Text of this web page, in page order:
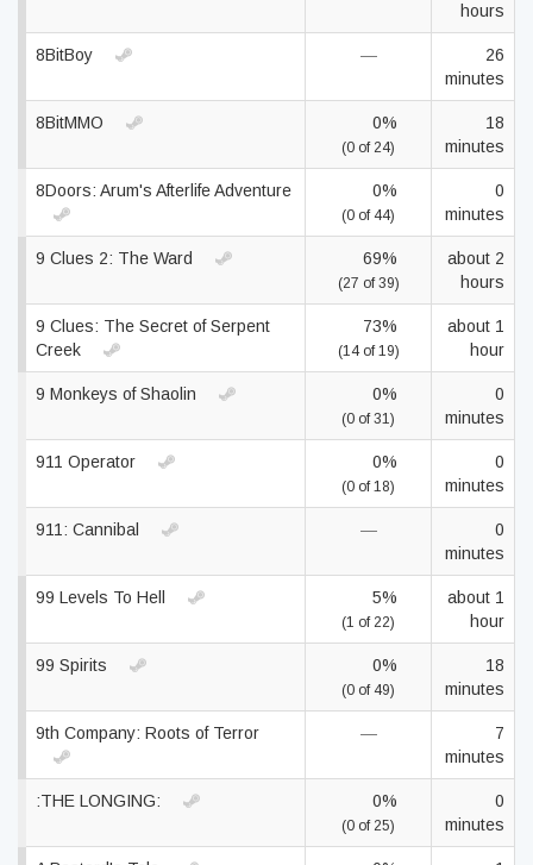
hours
8BitBoy —
26
minutes
8BitMMO 0%
(0 of 24)
18
minutes
8Doors: Arum's Afterlife Adventure 0%
(0 of 44)
0
minutes
9 Clues 2: The Ward 69%
(27 of 39)
about 2
hours
9 Clues: The Secret of Serpent
Creek
73%
(14 of 19)
about 1
hour
9 Monkeys of Shaolin 0%
(0 of 31)
0
minutes
911 Operator 0%
(0 of 18)
0
minutes
911: Cannibal —
0
minutes
99 Levels To Hell 5%
(1 of 22)
about 1
hour
99 Spirits 0%
(0 of 49)
18
minutes
9th Company: Roots of Terror —
7
minutes
:THE LONGING: 0%
(0 of 25)
0
minutes